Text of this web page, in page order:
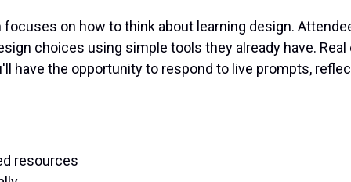
on how to think about learning design.
choices using simple tools they already have.
have the opportunity to respond to live prompts,
resources